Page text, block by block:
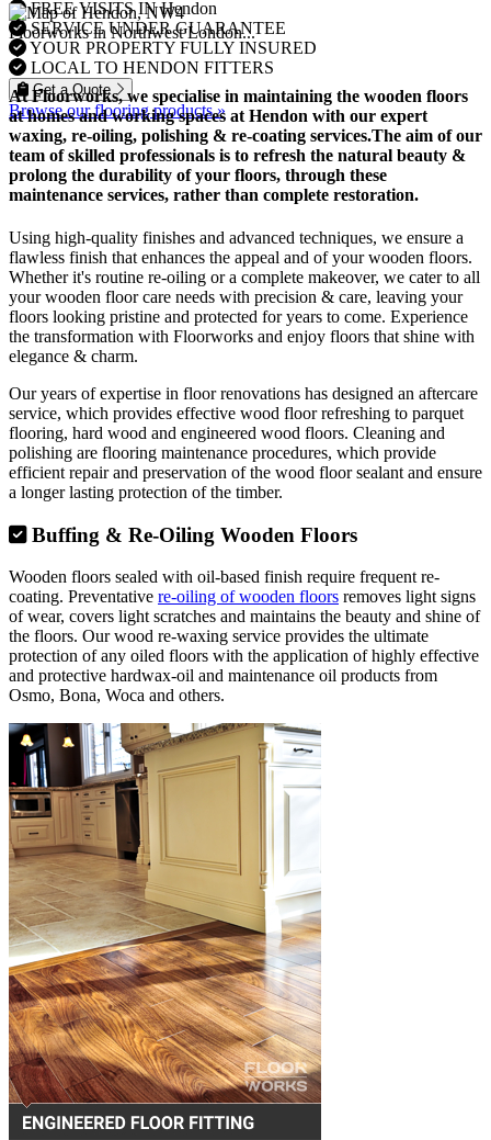
FREE VISITS IN Hendon
SERVICE UNDER GUARANTEE
YOUR PROPERTY FULLY INSURED
LOCAL TO HENDON FITTERS
Get a Quote
Browse our flooring products »
Floorworks in Northwest London...
At Floorworks, we specialise in maintaining the wooden floors
at homes and working spaces at Hendon with our expert
waxing, re-oiling, polishing & re-coating services.The aim of our
team of skilled professionals is to refresh the natural beauty &
prolong the durability of your floors, through these
maintenance services, rather than complete restoration.
Using high-quality finishes and advanced techniques, we ensure a
flawless finish that enhances the appeal and of your wooden floors.
Whether it's routine re-oiling or a complete makeover, we cater to all
your wooden floor care needs with precision & care, leaving your
floors looking pristine and protected for years to come. Experience
the transformation with Floorworks and enjoy floors that shine with
elegance & charm.
Our years of expertise in floor renovations has designed an aftercare
service, which provides effective wood floor refreshing to parquet
flooring, hard wood and engineered wood floors. Cleaning and
polishing are flooring maintenance procedures, which provide
efficient repair and preservation of the wood floor sealant and ensure
a longer lasting protection of the timber.
Buffing & Re-Oiling Wooden Floors
Wooden floors sealed with oil-based finish require frequent re-
coating. Preventative re-oiling of wooden floors removes light signs
of wear, covers light scratches and maintains the beauty and shine of
the floors. Our wood re-waxing service provides the ultimate
protection of any oiled floors with the application of highly effective
and protective hardwax-oil and maintenance oil products from
Osmo, Bona, Woca and others.